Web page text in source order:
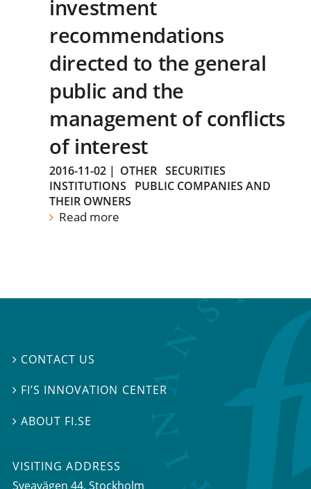
investment
recommendations
directed to the general
public and the
management of conflicts
of interest
2016-11-02 | OTHER SECURITIES
INSTITUTIONS
PUBLIC COMPANIES AND
THEIR OWNERS
Read more
 CONTACT US
 FI’S INNOVATION CENTER
 ABOUT FI.SE
VISITING ADDRESS
Sveavägen 44, Stockholm